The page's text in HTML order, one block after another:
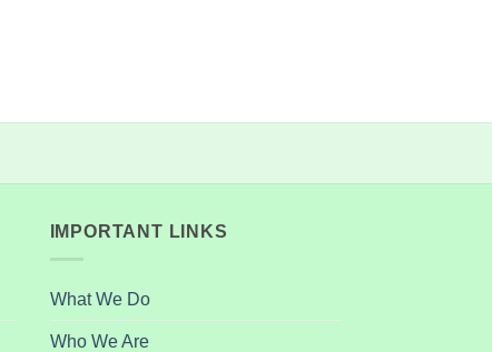
IMPORTANT LINKS
What We Do
Who We Are